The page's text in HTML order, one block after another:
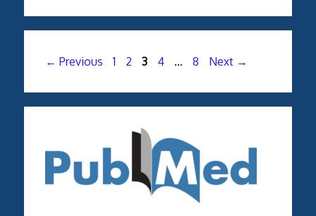
← Previous Page
1 Page
2 Page
3 Page
4 … Page
8 Next →